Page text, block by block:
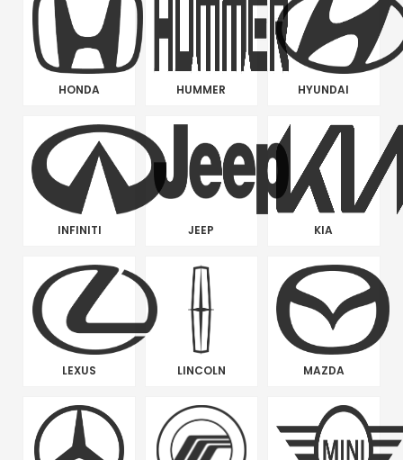
HONDA HUMMER HYUNDAI
INFINITI JEEP KIA
LEXUS LINCOLN MAZDA